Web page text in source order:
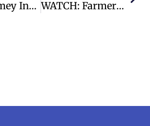
James Comey Indicted For Alleged Threat To Trump With Seashell Post WATCH: Farmers Show The Pasteurization Process As The Push For Raw Milk Grows